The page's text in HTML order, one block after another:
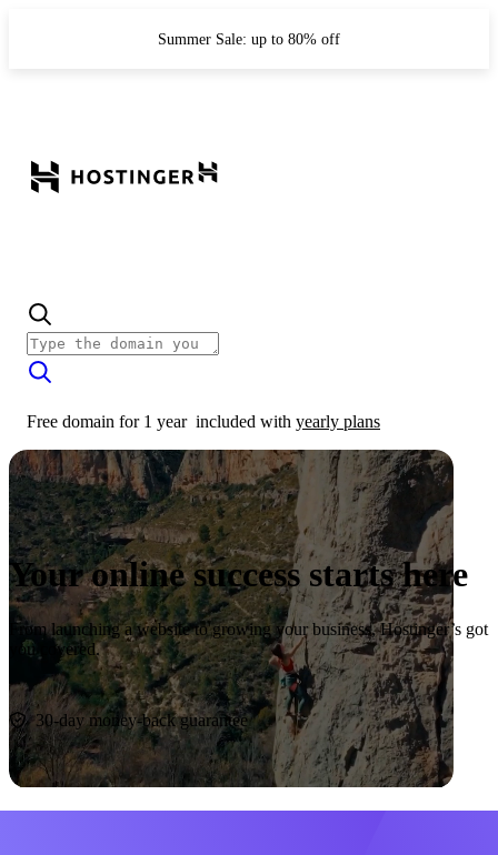
Summer Sale: up to 80% off
Free domain for 1 year included with yearly plans
Your online success starts here
From launching a website to growing your business, Hostinger’s got
you covered.
Start now
30-day money-back guarantee